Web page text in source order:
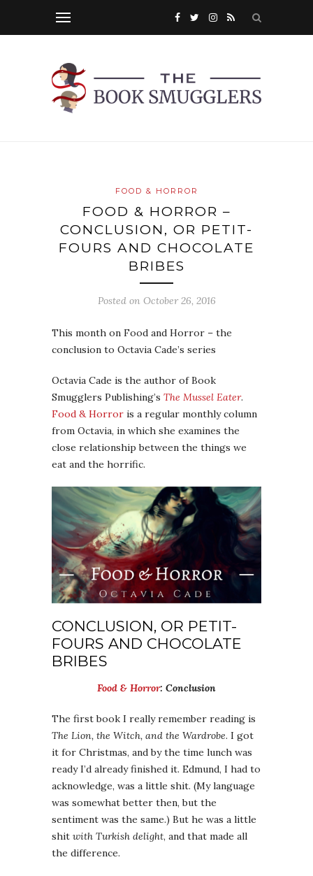
FOOD & HORROR
FOOD & HORROR –
CONCLUSION, OR PETIT-
FOURS AND CHOCOLATE
BRIBES
Posted on October 26, 2016
This month on Food and Horror – the
conclusion to Octavia Cade’s series
Octavia Cade is the author of Book
Smugglers Publishing’s The Mussel Eater.
Food & Horror is a regular monthly column
from Octavia, in which she examines the
close relationship between the things we
eat and the horrific.
CONCLUSION, OR PETIT-
FOURS AND CHOCOLATE
BRIBES
Food & Horror: Conclusion
The first book I really remember reading is
The Lion, the Witch, and the Wardrobe. I got
it for Christmas, and by the time lunch was
ready I’d already finished it. Edmund, I had to
acknowledge, was a little shit. (My language
was somewhat better then, but the
sentiment was the same.) But he was a little
shit with Turkish delight, and that made all
the difference.